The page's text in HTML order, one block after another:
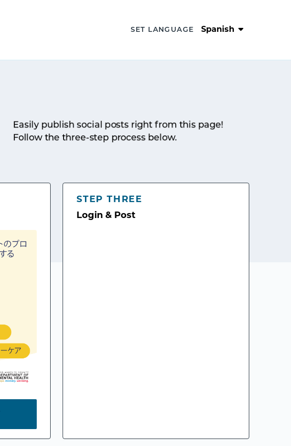
SET LANGUAGE Spanish
Easily publish social posts right from this page!
Follow the three-step process below.
STEP THREE
Login & Post